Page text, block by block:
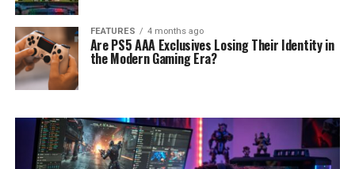
FEATURES 4 months ago
Are PS5 AAA Exclusives Losing Their Identity in
the Modern Gaming Era?